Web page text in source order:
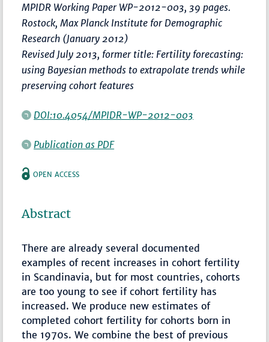
MPIDR Working Paper WP-2012-003, 39 pages.
Rostock, Max Planck Institute for Demographic
Research (January 2012)
Revised July 2013, former title: Fertility forecasting:
using Bayesian methods to extrapolate trends while
preserving cohort features
DOI:10.4054/MPIDR-WP-2012-003
Publication as PDF
OPEN ACCESS
Abstract
There are already several documented
examples of recent increases in cohort fertility
in Scandinavia, but for most countries, cohorts
are too young to see if cohort fertility has
increased. We produce new estimates of
completed cohort fertility for cohorts born in
the 1970s. We combine the best of previous